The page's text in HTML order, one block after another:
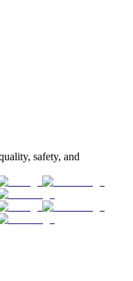
safety, and